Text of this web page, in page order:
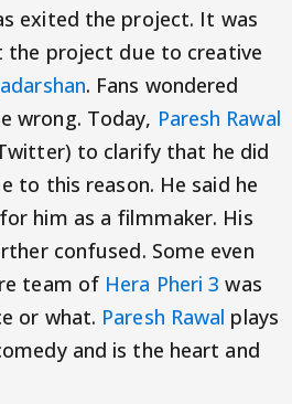
exited the project. It was
project due to creative
. Fans wondered
wrong. Today, Paresh Rawal
to clarify that he did
to this reason. He said he
him as a filmmaker. His
confused. Some even
team of Hera Pheri 3 was
or what. Paresh Rawal plays
and is the heart and